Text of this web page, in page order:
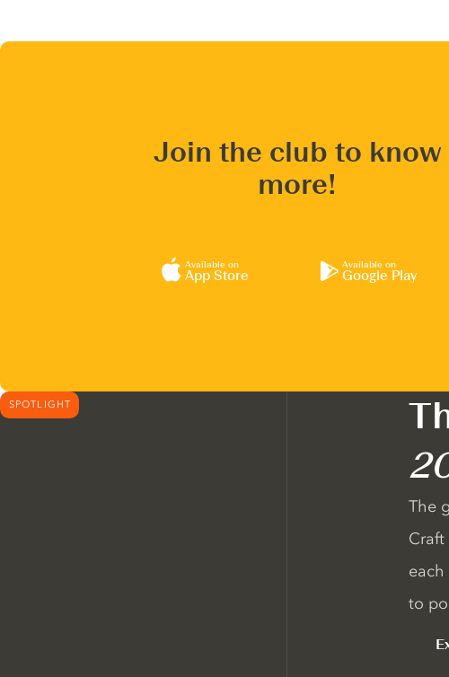
Join the club to know
more!
Available on
App Store
Available on
Google Play
SPOTLIGHT
The
Craft
to